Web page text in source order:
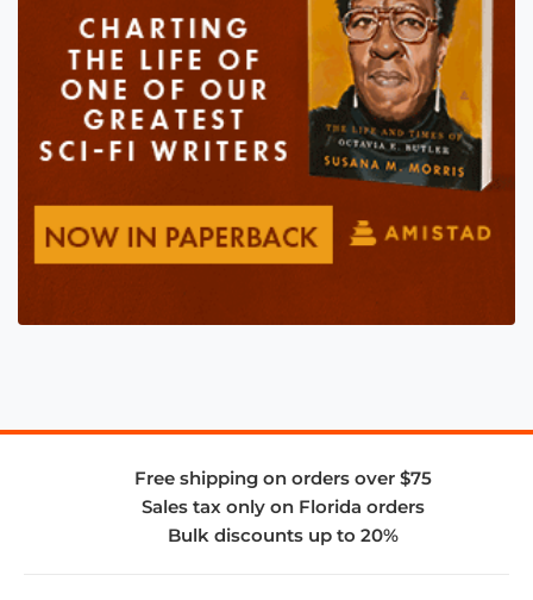
Free shipping on orders over $75
Sales tax only on Florida orders
Bulk discounts up to 20%